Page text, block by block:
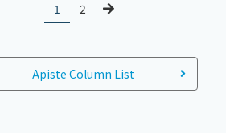
1 2
Apiste Column List